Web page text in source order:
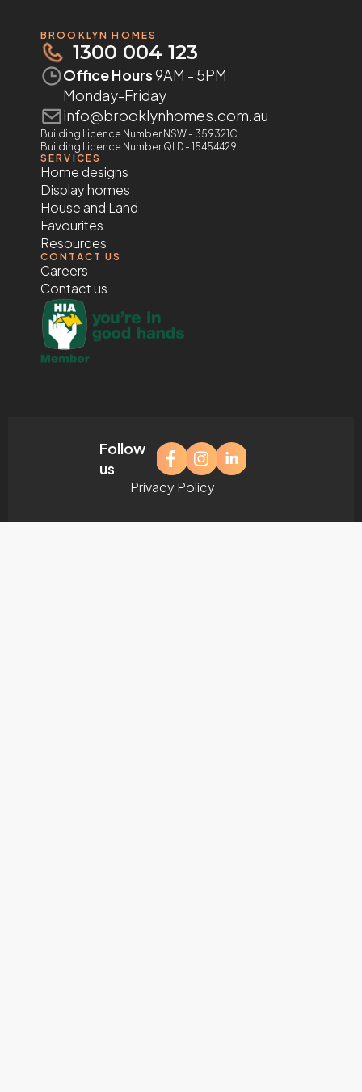
BROOKLYN HOMES
1300 004 123
Office Hours9AM - 5PM
Monday-Friday
info@brooklynhomes.com.au
Building Licence Number NSW - 359321C
Building Licence Number QLD - 15454429
SERVICES
Home designs
Display homes
House and Land
Favourites
Resources
CONTACT US
Careers
Contact us
Follow
us
Privacy Policy